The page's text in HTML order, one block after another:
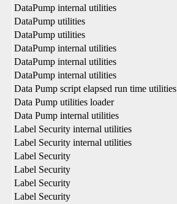
DataPump internal utilities
DataPump utilities
DataPump utilities
DataPump internal utilities
DataPump internal utilities
DataPump internal utilities
Data Pump script elapsed run time utilities
Data Pump utilities loader
Data Pump internal utilities
Label Security internal utilities
Label Security internal utilities
Label Security
Label Security
Label Security
Label Security